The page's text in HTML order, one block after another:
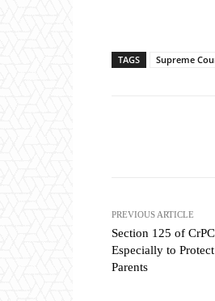
TAGS Supreme
PREVIOUS ARTICLE
Section 125 of
Especially to
Parents